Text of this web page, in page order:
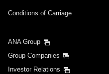
Conditions of Carriage
ANA Group
Group Companies
Investor Relations